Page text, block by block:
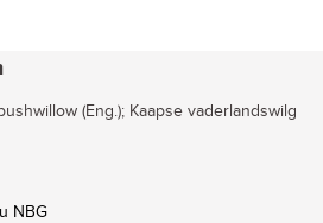
(Eng.); Kaapse vaderlandswilg
NBG